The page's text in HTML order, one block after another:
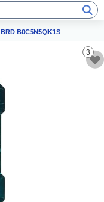
BRD B0C5N5QK1S
3